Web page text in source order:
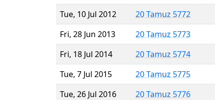
Tue, 10 Jul 2012
20 Tamuz 5772
Fri, 28 Jun 2013
20 Tamuz 5773
Fri, 18 Jul 2014
20 Tamuz 5774
Tue, 7 Jul 2015
20 Tamuz 5775
Tue, 26 Jul 2016
20 Tamuz 5776